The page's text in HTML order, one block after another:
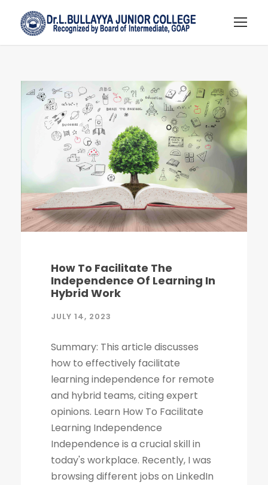
How To Facilitate The
Independence Of Learning In
Hybrid Work
JULY 14, 2023
Summary: This article discusses
how to effectively facilitate
learning independence for remote
and hybrid teams, citing expert
opinions. Learn How To Facilitate
Learning Independence
Independence is a crucial skill in
today's workplace. Recently, I was
browsing different jobs on LinkedIn